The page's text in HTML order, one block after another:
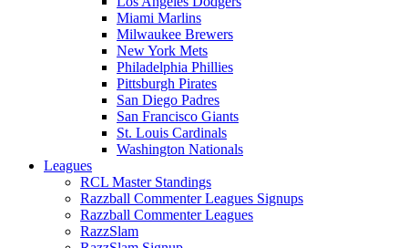
Miami Marlins
Milwaukee Brewers
New York Mets
Philadelphia Phillies
Pittsburgh Pirates
San Diego Padres
San Francisco Giants
St. Louis Cardinals
Washington Nationals
Leagues
RCL Master Standings
Razzball Commenter Leagues Signups
Razzball Commenter Leagues
RazzSlam